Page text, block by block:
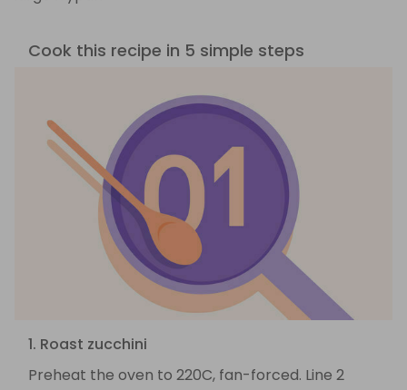
Cook this recipe in 5 simple steps
1. Roast zucchini
Preheat the oven to 220C, fan-forced. Line 2